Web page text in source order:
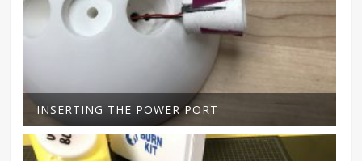
INSERTING THE POWER PORT